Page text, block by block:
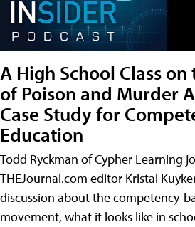
A High School Class
of Poison and Murder
Case Study for
Education
Todd Ryckman of Cypher Learning
THEJournal.com editor Kristal
discussion about the competency-
movement, what it looks like in